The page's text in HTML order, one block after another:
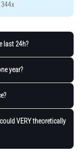
last 24h?
year?
VERY theoretically